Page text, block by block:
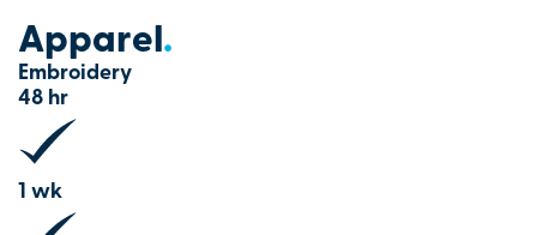
Apparel.
Embroidery
48 hr
1 wk